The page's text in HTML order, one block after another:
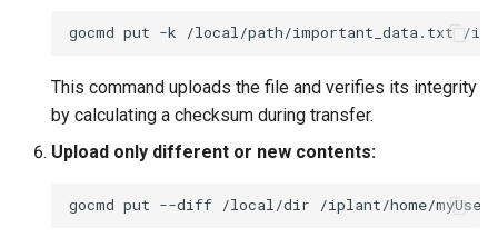
gocmd put -k /local/path/important_data.txt
This command uploads the file and verifies its integrity
by calculating a checksum during transfer.
Upload only different or new contents:
gocmd put --diff /local/dir